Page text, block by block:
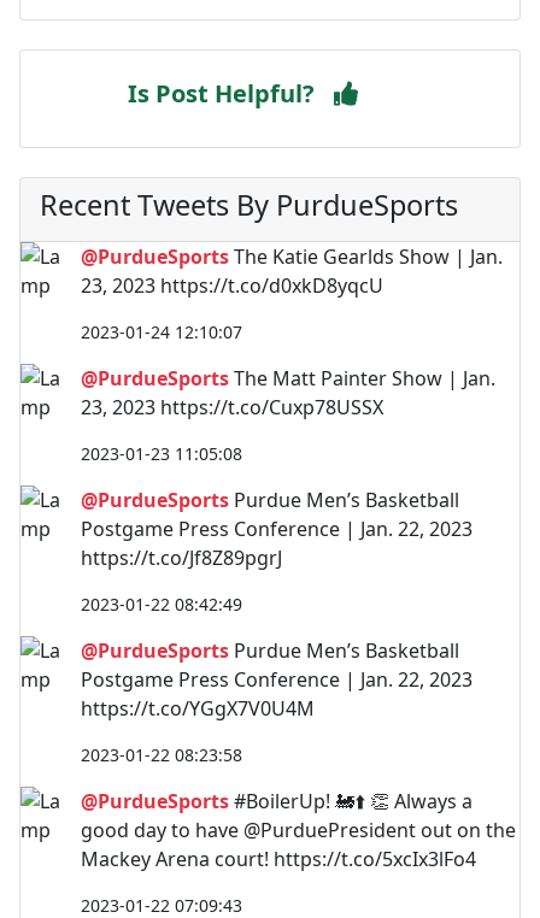
Is Post Helpful?
Recent Tweets By PurdueSports
@PurdueSportsThe Katie Gearlds Show | Jan.
23, 2023 https://t.co/d0xkD8yqcU
2023-01-24 12:10:07
@PurdueSportsThe Matt Painter Show | Jan.
23, 2023 https://t.co/Cuxp78USSX
2023-01-23 11:05:08
@PurdueSports Purdue Men’s Basketball
Postgame Press Conference | Jan. 22, 2023
https://t.co/Jf8Z89pgrJ
2023-01-22 08:42:49
@PurdueSports Purdue Men’s Basketball
Postgame Press Conference | Jan. 22, 2023
https://t.co/YGgX7V0U4M
2023-01-22 08:23:58
@PurdueSports#BoilerUp! 🚂⬆️ 👏 Always a
good day to have @PurduePresident out on the
Mackey Arena court! https://t.co/5xcIx3lFo4
2023-01-22 07:09:43